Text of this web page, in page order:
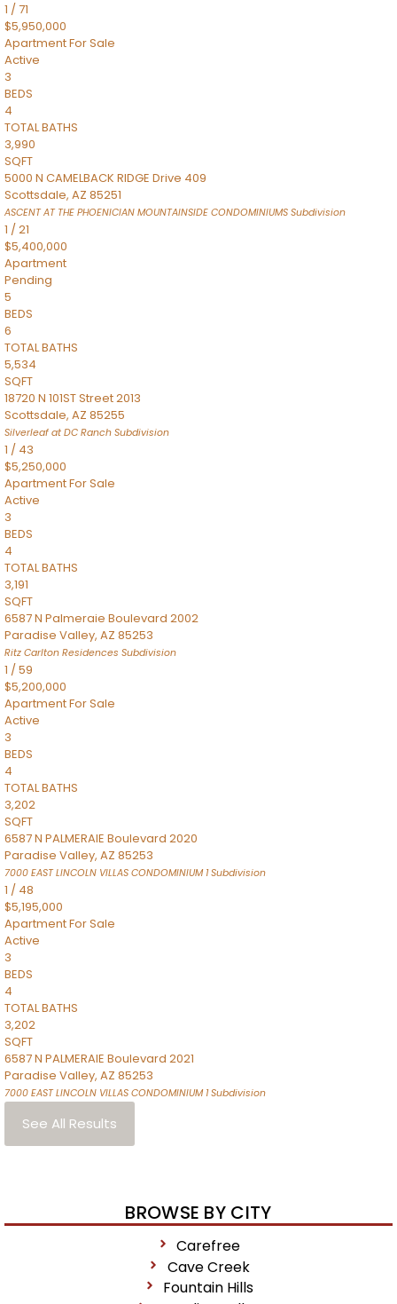
1 /71
$5,950,000
ApartmentFor Sale
Active
3
BEDS
4
TOTAL BATHS
3,990
SQFT
5000 N CAMELBACK RIDGE Drive 409
Scottsdale, AZ 85251
ASCENT AT THE PHOENICIAN MOUNTAINSIDE CONDOMINIUMS Subdivision
1 /21
$5,400,000
Apartment
Pending
5
BEDS
6
TOTAL BATHS
5,534
SQFT
18720 N 101ST Street 2013
Scottsdale, AZ 85255
Silverleaf at DC Ranch Subdivision
1 / 43
$5,250,000
ApartmentFor Sale
Active
3
BEDS
4
TOTAL BATHS
3,191
SQFT
6587 N Palmeraie Boulevard 2002
Paradise Valley, AZ 85253
Ritz Carlton Residences Subdivision
1 /59
$5,200,000
ApartmentFor Sale
Active
3
BEDS
4
TOTAL BATHS
3,202
SQFT
6587 N PALMERAIE Boulevard 2020
Paradise Valley, AZ 85253
7000 EAST LINCOLN VILLAS CONDOMINIUM 1Subdivision
1 / 48
$5,195,000
ApartmentFor Sale
Active
3
BEDS
4
TOTAL BATHS
3,202
SQFT
6587 N PALMERAIE Boulevard 2021
Paradise Valley, AZ 85253
7000 EAST LINCOLN VILLAS CONDOMINIUM 1Subdivision
See All Results
BROWSE BY CITY
Carefree
Cave Creek
Fountain Hills